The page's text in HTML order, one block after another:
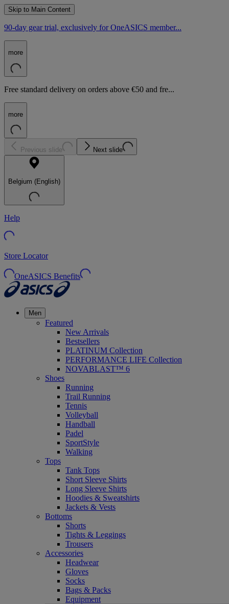
Skip to Main Content
90-day gear trial, exclusively for OneASICS member...
more
Free standard delivery on orders above €50 and fre...
more
Previous slide Next slide
Belgium (English)
Help
Store Locator
OneASICS Benefits
Men
Featured
New Arrivals
Bestsellers
PLATINUM Collection
PERFORMANCE LIFE Collection
NOVABLAST™ 6
Shoes
Running
Trail Running
Tennis
Volleyball
Handball
Padel
SportStyle
Walking
Tops
Tank Tops
Short Sleeve Shirts
Long Sleeve Shirts
Hoodies & Sweatshirts
Jackets & Vests
Bottoms
Shorts
Tights & Leggings
Trousers
Accessories
Headwear
Gloves
Socks
Bags & Packs
Equipment